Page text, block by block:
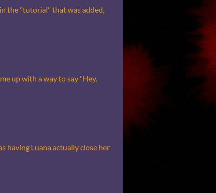
the "tutorial" that was added,
up with a way to say "Hey.
having Luana actually close her